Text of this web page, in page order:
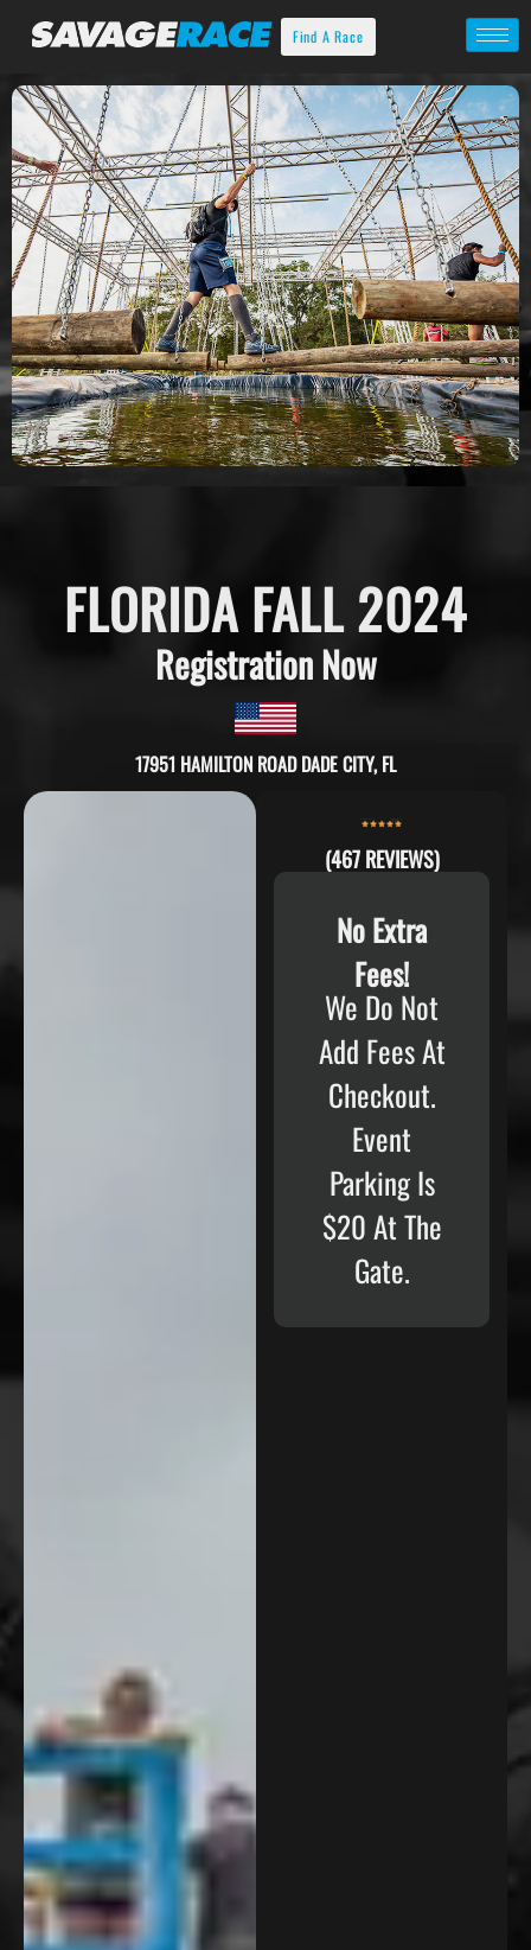
Find A Race
FLORIDA FALL 2024
Registration Now
17951 HAMILTON ROAD DADE CITY, FL
(467 REVIEWS)
No Extra
Fees!
We Do Not
Add Fees At
Checkout.
Event
Parking Is
$20 At The
Gate.